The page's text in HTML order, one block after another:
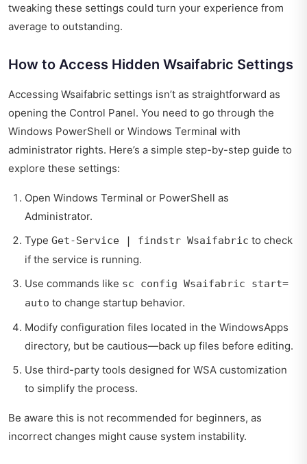
tweaking these settings could turn your experience from
average to outstanding.
How to Access Hidden Wsaifabric Settings
Accessing Wsaifabric settings isn’t as straightforward as
opening the Control Panel. You need to go through the
Windows PowerShell or Windows Terminal with
administrator rights. Here’s a simple step-by-step guide to
explore these settings:
Open Windows Terminal or PowerShell as
Administrator.
Type Get-Service | findstr Wsaifabric to check
if the service is running.
Use commands like sc config Wsaifabric start=
auto to change startup behavior.
Modify configuration files located in the WindowsApps
directory, but be cautious—back up files before editing.
Use third-party tools designed for WSA customization
to simplify the process.
Be aware this is not recommended for beginners, as
incorrect changes might cause system instability.